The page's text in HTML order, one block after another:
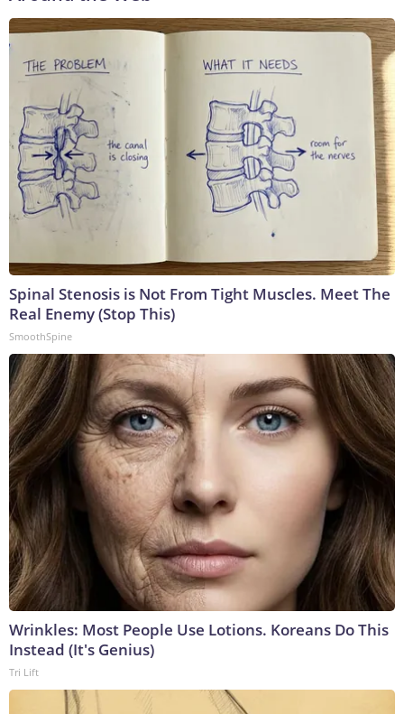
Spinal Stenosis is Not From Tight Muscles. Meet The
Real Enemy (Stop This)
SmoothSpine
Wrinkles: Most People Use Lotions. Koreans Do This
Instead (It's Genius)
Tri Lift